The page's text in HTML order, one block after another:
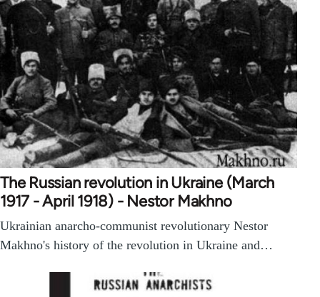
The Russian revolution in Ukraine (March
1917 - April 1918) - Nestor Makhno
Ukrainian anarcho-communist revolutionary Nestor
Makhno's history of the revolution in Ukraine and…